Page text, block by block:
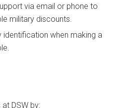
via email or phone to
military discounts.
identification when making a
DSW by: